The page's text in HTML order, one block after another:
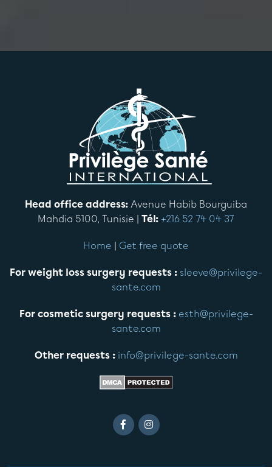
Head office address: Avenue Habib Bourguiba
Mahdia 5100, Tunisie | Tél: +216 52 74 04 37
Home Get free quote
For weight loss surgery requests : sleeve@privilege-
sante.com
For cosmetic surgery requests : esth@privilege-
sante.com
Other requests : info@privilege-sante.com